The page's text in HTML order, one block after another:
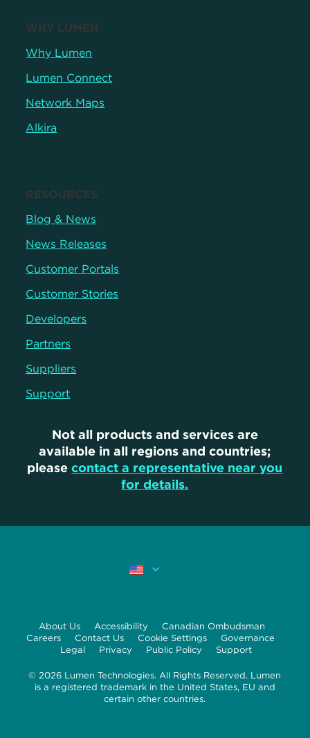
WHY LUMEN
Why Lumen
Lumen Connect
Network Maps
Alkira
RESOURCES
Blog & News
News Releases
Customer Portals
Customer Stories
Developers
Partners
Suppliers
Support
Not all products and services are
available in all regions and countries;
please contact a representative near you
for details.
About Us Accessibility
Canadian Ombudsman
Careers
Contact Us Cookie Settings
Governance
Legal
Privacy Public Policy Support
© 2026 Lumen Technologies. All Rights Reserved. Lumen
is a registered trademark in the United States, EU and
certain other countries.